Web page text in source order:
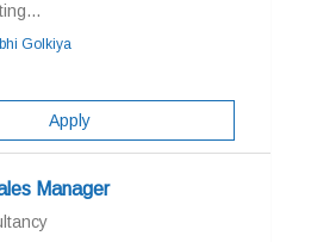
Golkiya
Apply
Manager